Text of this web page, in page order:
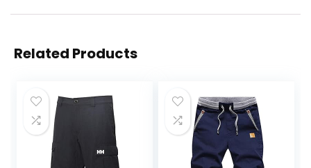
Related Products